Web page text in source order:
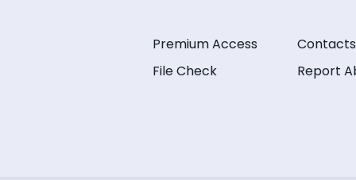
Premium Access
File Check
Contacts
Report